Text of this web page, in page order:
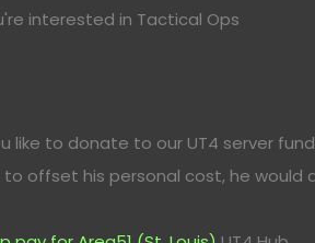
interested in Tactical Ops
like to donate to our UT4 server
offset his personal cost, he